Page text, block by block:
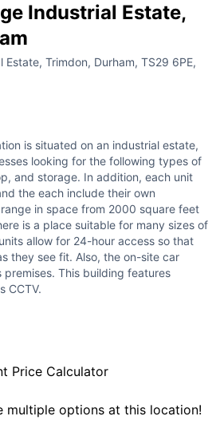
Industrial Estate,
Trimdon, Durham, TS29 6PE,
is situated on an industrial estate,
looking for the following types of
and storage. In addition, each unit
the each include their own
in space from 2000 square feet
is a place suitable for many sizes of
allow for 24-hour access so that
they see fit. Also, the on-site car
This building features
CCTV.
Price Calculator
multiple options at this location!